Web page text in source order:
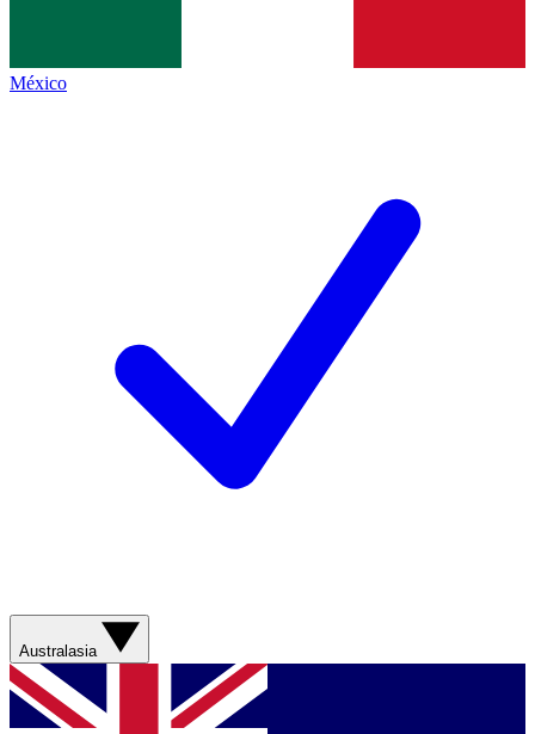
México
Australasia